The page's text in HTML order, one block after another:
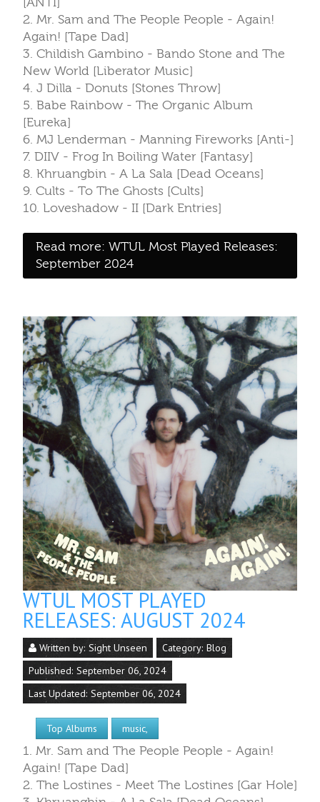
2. Mr. Sam and The People People - Again!
Again! [Tape Dad]
3. Childish Gambino - Bando Stone and The
New World [Liberator Music]
4. J Dilla - Donuts [Stones Throw]
5. Babe Rainbow - The Organic Album
[Eureka]
6. MJ Lenderman - Manning Fireworks [Anti-]
7. DIIV - Frog In Boiling Water [Fantasy]
8. Khruangbin - A La Sala [Dead Oceans]
9. Cults - To The Ghosts [Cults]
10. Loveshadow - II [Dark Entries]
Read more: WTUL Most Played Releases:
September 2024
WTUL MOST PLAYED
RELEASES: AUGUST 2024
Written by: Sight Unseen Category: Blog
Published: September 06, 2024
Last Updated: September 06, 2024
Top Albums music,
1. Mr. Sam and The People People - Again!
Again! [Tape Dad]
2. The Lostines - Meet The Lostines [Gar Hole]